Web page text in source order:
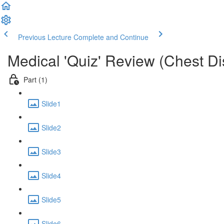
Previous Lecture Complete and Continue
Medical 'Quiz' Review (Chest
Part (1)
Slide1
Slide2
Slide3
Slide4
Slide5